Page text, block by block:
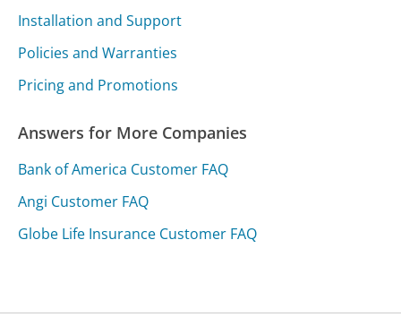
Installation and Support
Policies and Warranties
Pricing and Promotions
Answers for More Companies
Bank of America Customer FAQ
Angi Customer FAQ
Globe Life Insurance Customer FAQ